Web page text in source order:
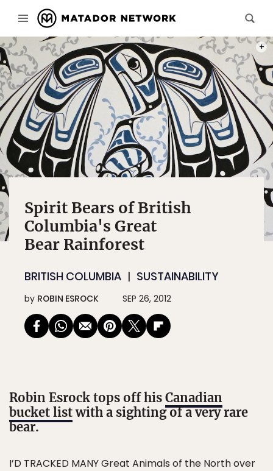
Spirit Bears of British
Columbia's Great
Bear Rainforest
BRITISH COLUMBIA SUSTAINABILITY
by ROBIN ESROCK SEP 26, 2012
Robin Esrock tops off his Canadian
bucket listwith a sighting of a very rare
bear.
I’D TRACKED MANY Great Animals of the North over